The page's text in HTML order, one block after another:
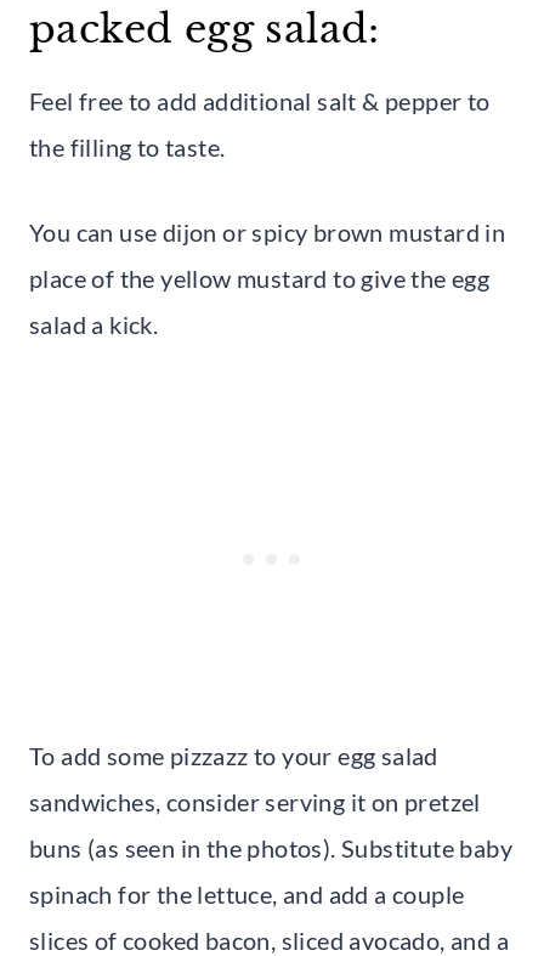
packed egg salad:
Feel free to add additional salt & pepper to
the filling to taste.
You can use dijon or spicy brown mustard in
place of the yellow mustard to give the egg
salad a kick.
To add some pizzazz to your egg salad
sandwiches, consider serving it on pretzel
buns (as seen in the photos). Substitute baby
spinach for the lettuce, and add a couple
slices of cooked bacon, sliced avocado, and a